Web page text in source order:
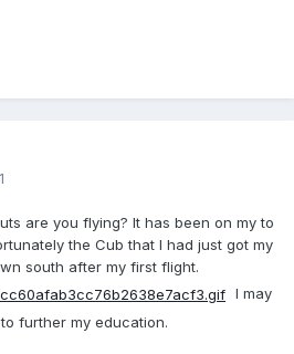
are you flying? It has been on my to
the Cub that I had just got my
south after my first flight.
I may
further my education.